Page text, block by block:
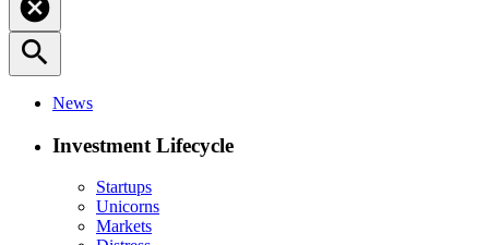
cancel
search
News
Investment Lifecycle
Startups
Unicorns
Markets